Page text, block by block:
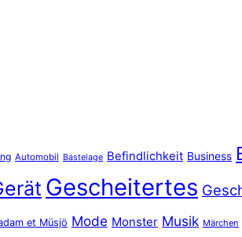
Automobil Bastelage Befindlichkeit Business
Gescheitertes
et Müsjö Mode Monster Musik Märchen